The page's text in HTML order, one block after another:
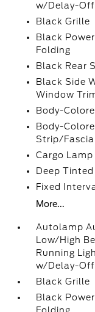
w/Delay-Off
Black Grille
Black
Folding
Black Rear
Black Side
Window
Body-
Body-
Strip/
Cargo
Deep Tinted
Fixed
More...
Autolamp
Low/High
Running
w/Delay-Off
Black Grille
Black